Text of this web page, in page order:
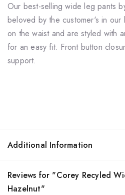
Our best-selling wide leg pants
beloved by the customer's in
on the waist and are styled with
for an easy fit. Front button
support.
Additional Information
Reviews for "Corey Recyled
Hazelnut"